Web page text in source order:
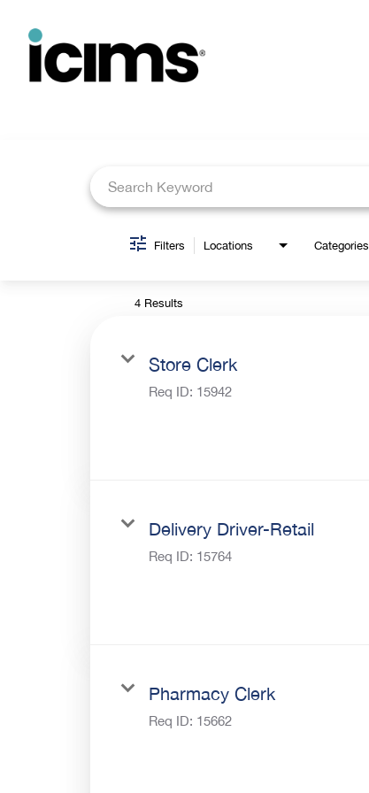
Filters Locations Categories
4 Results
Store Clerk
Req ID: 15942
Delivery Driver-Retail
Req ID: 15764
Pharmacy Clerk
Req ID: 15662